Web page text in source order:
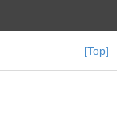
[Top]